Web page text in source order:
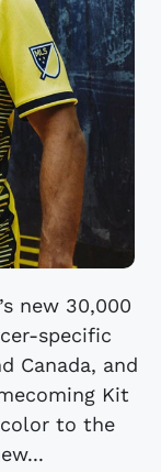
new 30,000
specific
Canada, and
Kit
to the